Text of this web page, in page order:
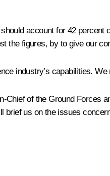
account for 42
the figures, by to give our
industry’s capabilities.
of the Ground Forces
brief us on the issues